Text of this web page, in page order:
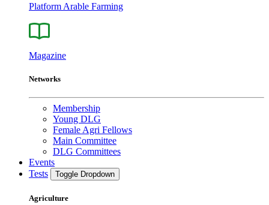
Platform Arable Farming
Magazine
Networks
Membership
Young DLG
Female Agri Fellows
Main Committee
DLG Committees
Events
Tests
Toggle Dropdown
Agriculture